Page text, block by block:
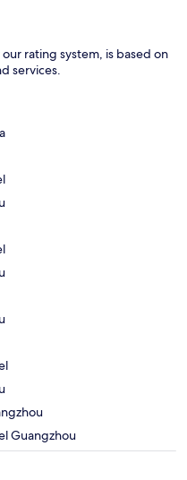
rating system, is based on
services.
Guangzhou